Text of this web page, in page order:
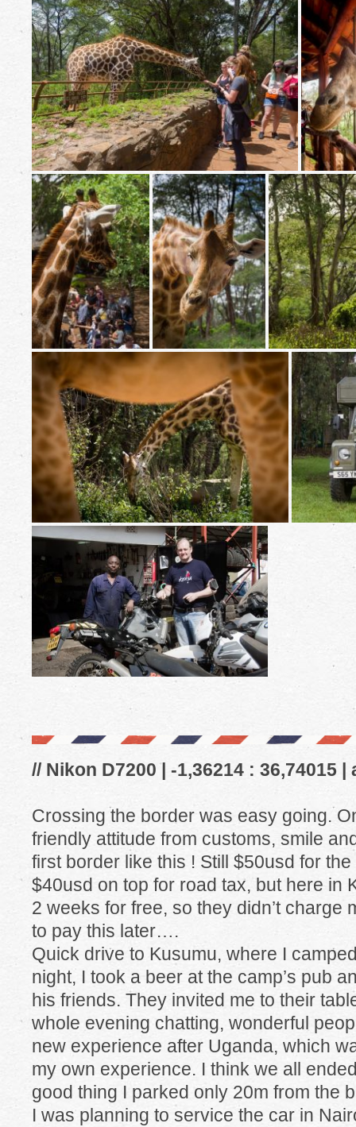
// Nikon D7200 | -1,36214 : 36,74015 |
Crossing the border was easy going.
friendly attitude from customs, smile
first border like this ! Still $50usd for
$40usd on top for road tax, but here in
2 weeks for free, so they didn’t charge
to pay this later….
Quick drive to Kusumu, where I
night, I took a beer at the camp’s pub
his friends. They invited me to their
whole evening chatting, wonderful
new experience after Uganda, which
my own experience. I think we all
good thing I parked only 20m from the
I was planning to service the car in